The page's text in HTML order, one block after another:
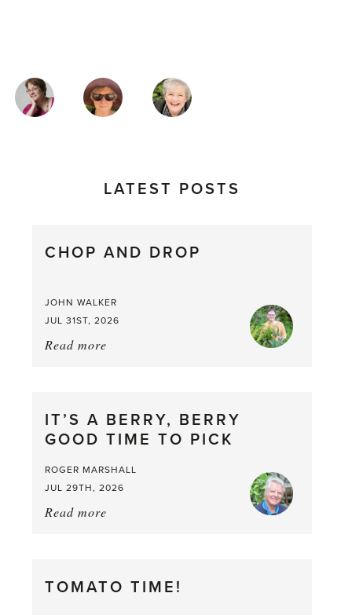
MAGAZINE
AUTHORS
LATEST POSTS
CHOP AND DROP
JOHN WALKER
JUL 31ST, 2026
Read more
IT’S A BERRY, BERRY
GOOD TIME TO PICK
ROGER MARSHALL
JUL 29TH, 2026
Read more
Berry
TOMATO TIME!